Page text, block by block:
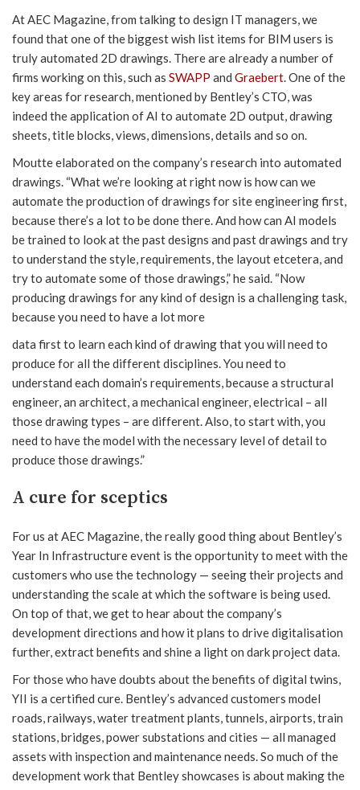
At AEC Magazine, from talking to design IT managers, we
found that one of the biggest wish list items for BIM users is
truly automated 2D drawings. There are already a number of
firms working on this, such as SWAPP and Graebert . One of the
key areas for research, mentioned by Bentley’s CTO, was
indeed the application of AI to automate 2D output, drawing
sheets, title blocks, views, dimensions, details and so on.
Moutte elaborated on the company’s research into automated
drawings. “What we’re looking at right now is how can we
automate the production of drawings for site engineering first,
because there’s a lot to be done there. And how can AI models
be trained to look at the past designs and past drawings and try
to understand the style, requirements, the layout etcetera, and
try to automate some of those drawings,” he said. “Now
producing drawings for any kind of design is a challenging task,
because you need to have a lot more
data first to learn each kind of drawing that you will need to
produce for all the different disciplines. You need to
understand each domain’s requirements, because a structural
engineer, an architect, a mechanical engineer, electrical – all
those drawing types – are different. Also, to start with, you
need to have the model with the necessary level of detail to
produce those drawings.”
A cure for sceptics
For us at AEC Magazine, the really good thing about Bentley’s
Year In Infrastructure event is the opportunity to meet with the
customers who use the technology — seeing their projects and
understanding the scale at which the software is being used.
On top of that, we get to hear about the company’s
development directions and how it plans to drive digitalisation
further, extract benefits and shine a light on dark project data.
For those who have doubts about the benefits of digital twins,
YII is a certified cure. Bentley’s advanced customers model
roads, railways, water treatment plants, tunnels, airports, train
stations, bridges, power substations and cities — all managed
assets with inspection and maintenance needs. So much of the
development work that Bentley showcases is about making the